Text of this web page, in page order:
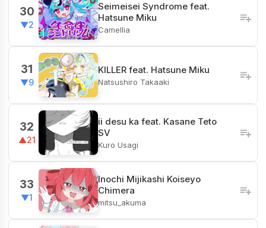
30
▼2
Seimeisei Syndrome feat.
Hatsune Miku
Camellia
31
▼9
KILLER feat. Hatsune Miku
Natsushiro Takaaki
32
▲21
ii desu ka feat. Kasane Teto
SV
Kuro Usagi
33
▼1
Inochi Mijikashi Koiseyo
Chimera
mitsu_akuma